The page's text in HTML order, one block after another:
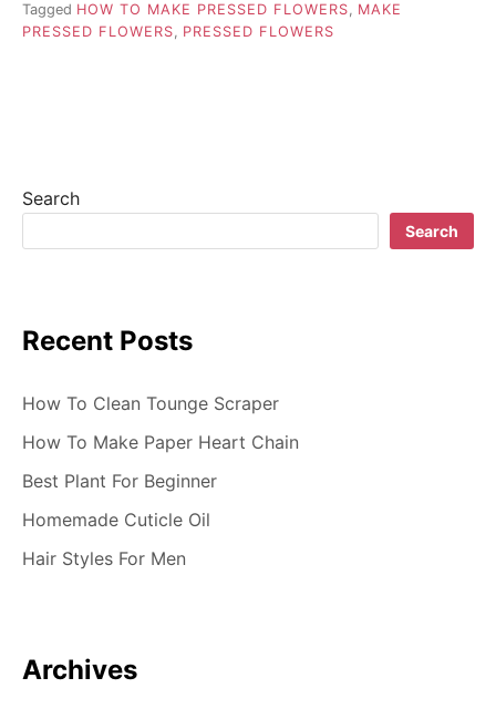
Tagged HOW TO MAKE PRESSED FLOWERS, MAKE
PRESSED FLOWERS, PRESSED FLOWERS
Search
Search
Recent Posts
How To Clean Tounge Scraper
How To Make Paper Heart Chain
Best Plant For Beginner
Homemade Cuticle Oil
Hair Styles For Men
Archives